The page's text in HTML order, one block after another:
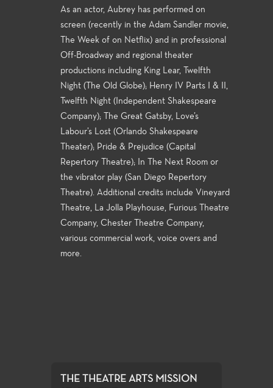
As an actor, Aubrey has performed on
screen (recently in the Adam Sandler movie,
The Week of on Netflix) and in professional
Off-Broadway and regional theater
productions including King Lear, Twelfth
Night (The Old Globe); Henry IV Parts I & II,
Twelfth Night (Independent Shakespeare
Company); The Great Gatsby, Love’s
Labour’s Lost (Orlando Shakespeare
Theater); Pride & Prejudice (Capital
Repertory Theatre); In The Next Room or
the vibrator play (San Diego Repertory
Theatre). Additional credits include Vineyard
Theatre, La Jolla Playhouse, Furious Theatre
Company, Chester Theatre Company,
various commercial work, voice overs and
more.
THE THEATRE ARTS MISSION